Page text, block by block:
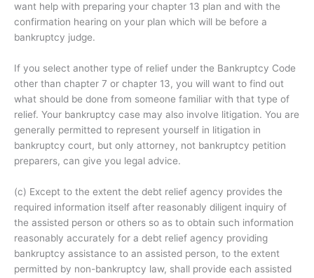
want help with preparing your chapter 13 plan and with the
confirmation hearing on your plan which will be before a
bankruptcy judge.
If you select another type of relief under the Bankruptcy Code
other than chapter 7 or chapter 13, you will want to find out
what should be done from someone familiar with that type of
relief. Your bankruptcy case may also involve litigation. You are
generally permitted to represent yourself in litigation in
bankruptcy court, but only attorney, not bankruptcy petition
preparers, can give you legal advice.
(c) Except to the extent the debt relief agency provides the
required information itself after reasonably diligent inquiry of
the assisted person or others so as to obtain such information
reasonably accurately for a debt relief agency providing
bankruptcy assistance to an assisted person, to the extent
permitted by non-bankruptcy law, shall provide each assisted